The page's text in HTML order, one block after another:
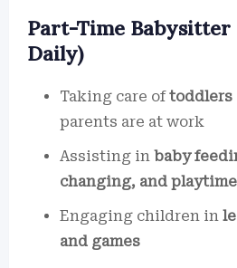
Part-Time Babysitter
Daily)
Taking care oftoddlers
parents are at work
Assisting in baby
changing, and playtime
Engaging children in
and games